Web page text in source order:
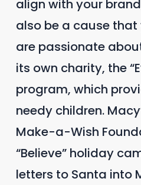
align with your
also be a cause
are passionate
its own charity, the
program, which
needy children.
Make-a-Wish
“Believe” holiday
letters to Santa into